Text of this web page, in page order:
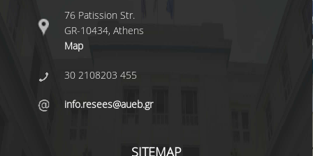
76 Patission Str.
GR-10434, Athens
Map
30 2108203 455
info.resees@aueb.gr
SITEMAP